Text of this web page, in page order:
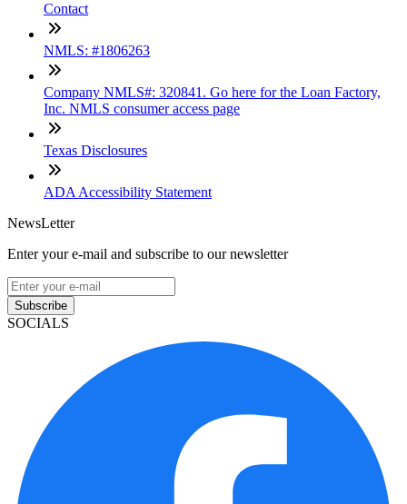
Contact
NMLS: #1806263
Company NMLS#: 320841. Go here for the Loan Factory,
Inc. NMLS consumer access page
Texas Disclosures
ADA Accessibility Statement
NewsLetter
Enter your e-mail and subscribe to our newsletter
Subscribe
SOCIALS